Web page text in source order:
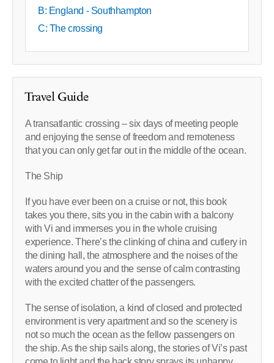
B: England - Southhampton
C: The crossing
Travel Guide
A transatlantic crossing – six days of meeting people
and enjoying the sense of freedom and remoteness
that you can only get far out in the middle of the ocean.
The Ship
If you have ever been on a cruise or not, this book
takes you there, sits you in the cabin with a balcony
with Vi and immerses you in the whole cruising
experience. There’s the clinking of china and cutlery in
the dining hall, the atmosphere and the noises of the
waters around you and the sense of calm contrasting
with the excited chatter of the passengers.
The sense of isolation, a kind of closed and protected
environment is very apartment and so the scenery is
not so much the ocean as the fellow passengers on
the ship. As the ship sails along, the stories of Vi’s past